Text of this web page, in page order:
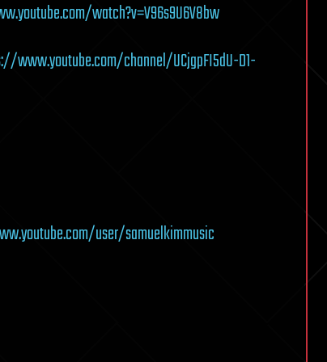
watch?v=V96s9U6V8bw
www.youtube.com/channel/UCjgpFI5dU-D1-
user/samuelkimmusic